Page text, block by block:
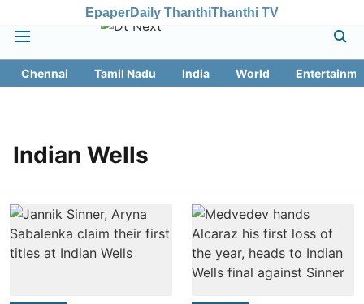
EpaperDaily ThanthiThanthi TV
Chennai Tamil Nadu India World
Indian Wells